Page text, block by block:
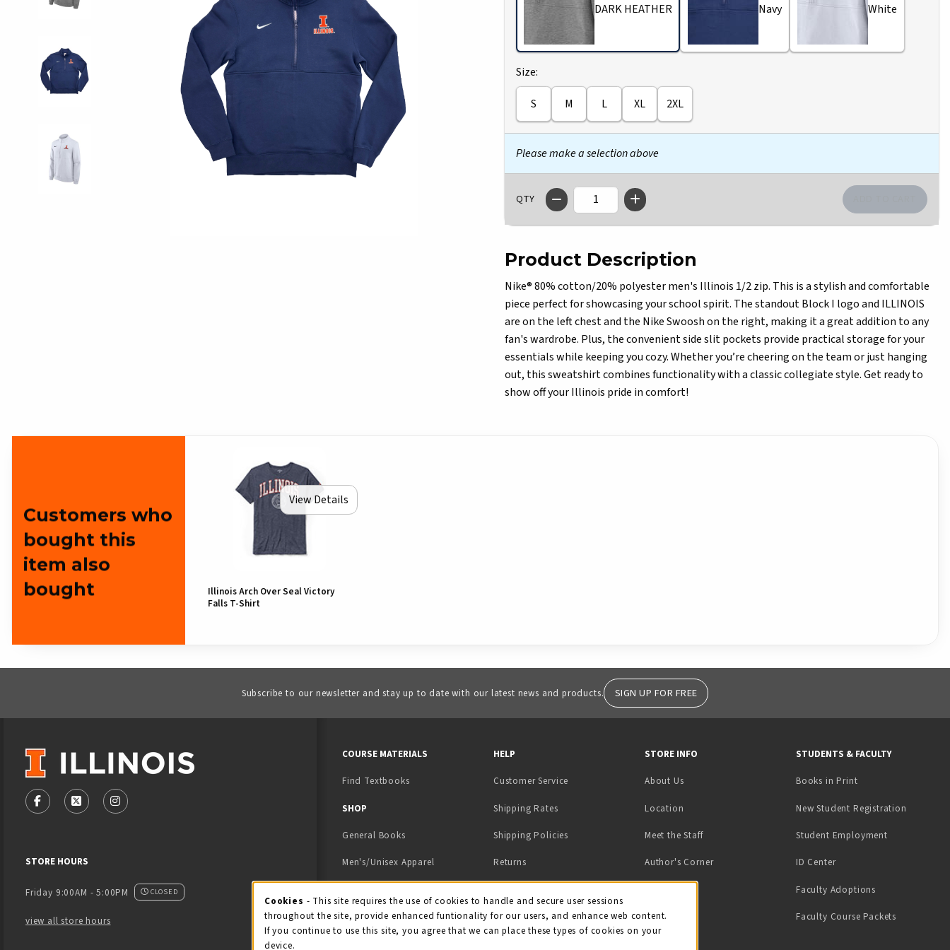
DARK HEATHER Navy White
Select
Size:
S M L XL 2XL
Please make a selection above
QTY
Product Description
Nike® 80% cotton/20% polyester men's Illinois 1/2 zip. This is a stylish and comfortable
piece perfect for showcasing your school spirit. The standout Block I logo and ILLINOIS
are on the left chest and the Nike Swoosh on the right, making it a great addition to any
fan's wardrobe. Plus, the convenient side slit pockets provide practical storage for your
essentials while keeping you cozy. Whether you’re cheering on the team or just hanging
out, this sweatshirt combines functionality with a classic collegiate style. Get ready to
show off your Illinois pride in comfort!
Customers who
bought this
item also
bought
View Details
Illinois Arch Over Seal Victory
Falls T-Shirt
Subscribe to our newsletter and stay up to date with our latest news and products. SIGN UP FOR FREE
VISIT US ON SOCIAL MEDIA
FOLLOW US ON FACEBOOK (OPENS IN A NEW TAB)
FOLLOW US ON X - FORMERLY TWITTER (OPENS IN A NEW TAB)
FOLLOW US ON INSTAGRAM (OPENS IN A NEW TAB)
STORE HOURS
Friday 9:00AM - 5:00PM CLOSED
view all store hours
COURSE MATERIALS
Find Textbooks
SHOP
General Books
Men's/Unisex Apparel
Kids' Apparel
HELP
Customer Service
Shipping Rates
Shipping Policies
Returns
STORE INFO
About Us
Location
Meet the Staff
Author's Corner
STUDENTS & FACULTY
Books in Print(opens in a new tab)
New Student Registration
Student Employment(opens in a
ID Center(opens in a new tab)
Faculty Adoptions
Faculty Course Packets
Cookie Usage Notification
Cookies - This site requires the use of cookies to handle and secure user sessions
throughout the site, provide enhanced funtionality for our users, and enhance web content.
If you continue to use this site, you agree that we can place these types of cookies on your
device.